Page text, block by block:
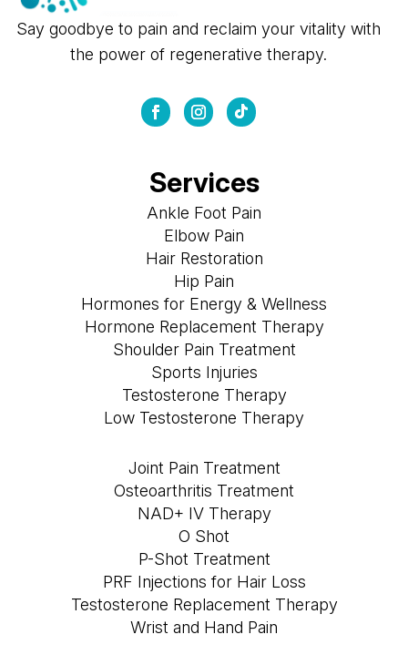
Say goodbye to pain and reclaim your vitality with
the power of regenerative therapy.
Services
Ankle Foot Pain
Elbow Pain
Hair Restoration
Hip Pain
Hormones for Energy & Wellness
Hormone Replacement Therapy
Shoulder Pain Treatment
Sports Injuries
Testosterone Therapy
Low Testosterone Therapy
Joint Pain Treatment
Osteoarthritis Treatment
NAD+ IV Therapy
O Shot
P-Shot Treatment
PRF Injections for Hair Loss
Testosterone Replacement Therapy
Wrist and Hand Pain